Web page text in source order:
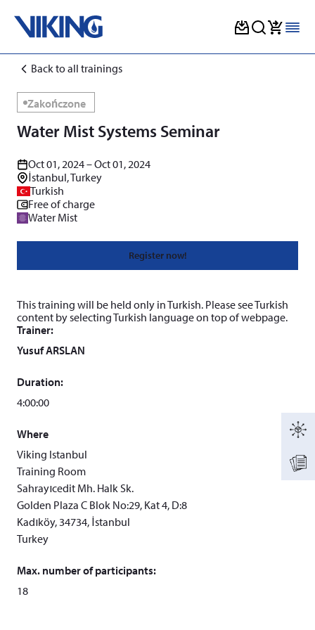
Back to all trainings
Zakończone
Water Mist Systems Seminar
Oct 01, 2024 – Oct 01, 2024
İstanbul, Turkey
Turkish
Free of charge
Water Mist
Register now!
This training will be held only in Turkish. Please see Turkish
content by selecting Turkish language on top of webpage.
Trainer:
Yusuf ARSLAN
Duration:
4:00:00
Where
Viking Istanbul
Training Room
Sahrayıcedit Mh. Halk Sk.
Golden Plaza C Blok No:29, Kat 4, D:8
Kadıköy, 34734, İstanbul
Turkey
Max. number of participants:
18